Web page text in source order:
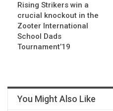
Rising Strikers win a
crucial knockout in the
Zooter International
School Dads
Tournament’19
You Might Also Like